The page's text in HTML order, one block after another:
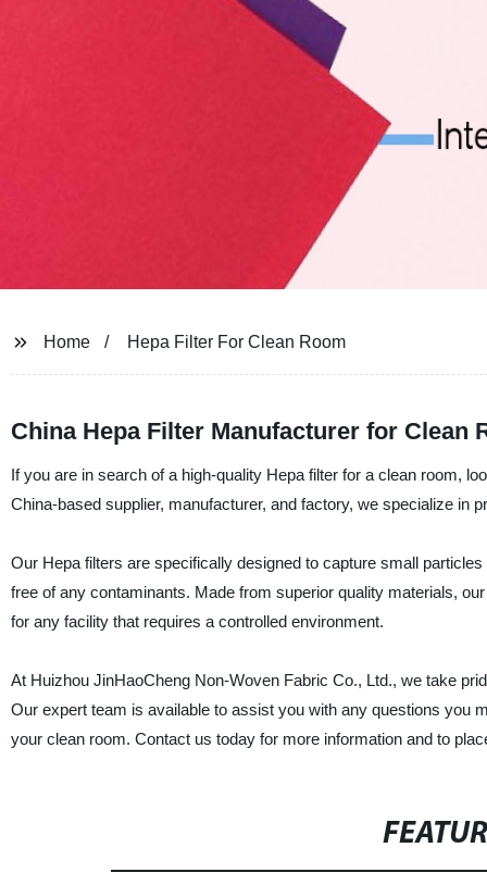
Home Hepa Filter For Clean Room
China Hepa Filter Manufacturer for Clean
If you are in search of a high-quality Hepa filter for a clean room,
China-based supplier, manufacturer, and factory, we specialize in
Our Hepa filters are specifically designed to capture small
free of any contaminants. Made from superior quality materials,
for any facility that requires a controlled environment.
At Huizhou JinHaoCheng Non-Woven Fabric Co., Ltd., we take
Our expert team is available to assist you with any questions you
your clean room. Contact us today for more information and to